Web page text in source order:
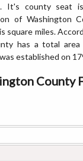
It's county seat
of Washington
square miles.
has a total area
established on
County